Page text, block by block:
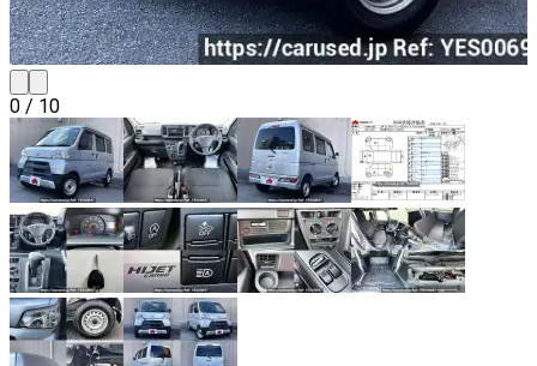
0 / 10